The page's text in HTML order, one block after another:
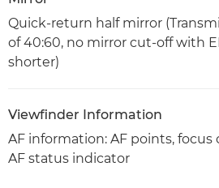
Quick-return half mirror
of 40:60, no mirror cut-off with
shorter)
Viewfinder Information
AF information: AF points,
AF status indicator